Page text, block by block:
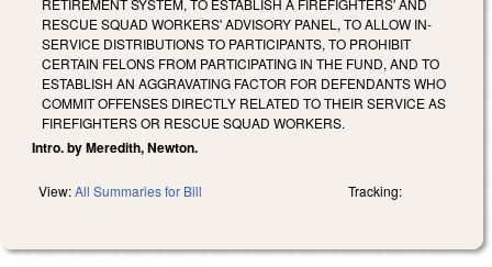
RESCUE SQUAD WORKERS' ADVISORY PANEL, TO ALLOW IN-
SERVICE DISTRIBUTIONS TO PARTICIPANTS, TO PROHIBIT
CERTAIN FELONS FROM PARTICIPATING IN THE FUND, AND TO
ESTABLISH AN AGGRAVATING FACTOR FOR DEFENDANTS WHO
COMMIT OFFENSES DIRECTLY RELATED TO THEIR SERVICE AS
FIREFIGHTERS OR RESCUE SQUAD WORKERS.
Intro. by Meredith, Newton.
View:All Summaries for Bill Tracking: